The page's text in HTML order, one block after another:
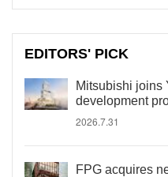
EDITORS' PICK
Mitsubishi joins
development
2026.7.31
FPG acquires